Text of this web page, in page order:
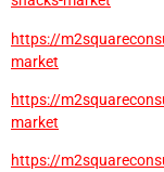
https://
market
https://
market
https://